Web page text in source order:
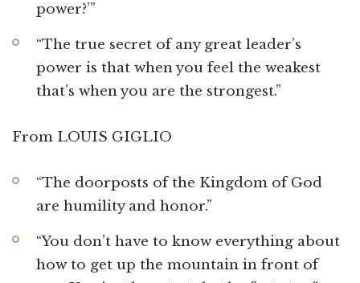
power?’”
“The true secret of any great leader’s
power is that when you feel the weakest
that’s when you are the strongest.”
From LOUIS GIGLIO
“The doorposts of the Kingdom of God
are humility and honor.”
“You don’t have to know everything about
how to get up the mountain in front of